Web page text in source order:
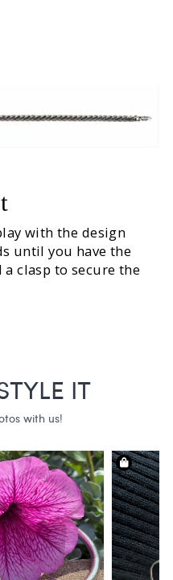
with the design
until you have the
clasp to secure the